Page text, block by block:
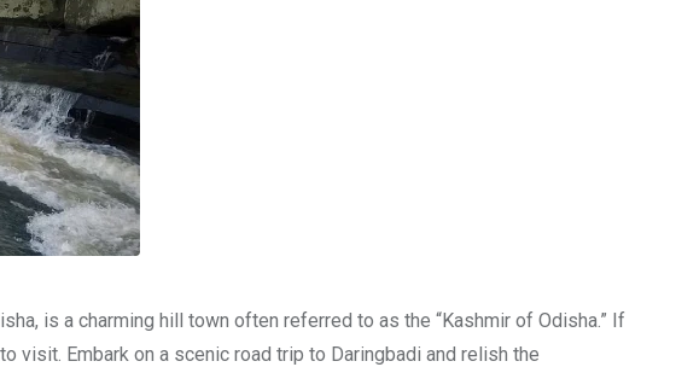
is a charming hill town often referred to as the “Kashmir of Odisha.” If
visit. Embark on a scenic road trip to Daringbadi and relish the